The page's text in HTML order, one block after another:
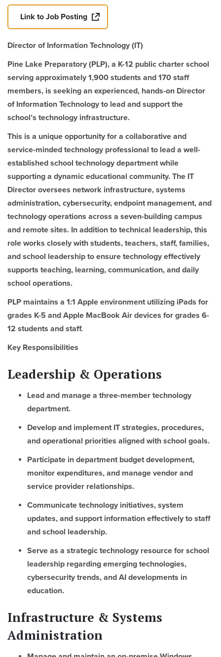
Link to Job Posting
Director of Information Technology (IT)
Pine Lake Preparatory (PLP), a K-12 public charter school
serving approximately 1,900 students and 170 staff
members, is seeking an experienced, hands-on Director
of Information Technology to lead and support the
school’s technology infrastructure.
This is a unique opportunity for a collaborative and
service-minded technology professional to lead a well-
established school technology department while
supporting a dynamic educational community. The IT
Director oversees network infrastructure, systems
administration, cybersecurity, endpoint management, and
technology operations across a seven-building campus
and remote sites. In addition to technical leadership, this
role works closely with students, teachers, staff, families,
and school leadership to ensure technology effectively
supports teaching, learning, communication, and daily
school operations.
PLP maintains a 1:1 Apple environment utilizing iPads for
grades K-5 and Apple MacBook Air devices for grades 6-
12 students and staff.
Key Responsibilities
Leadership & Operations
Lead and manage a three-member technology
department.
Develop and implement IT strategies, procedures,
and operational priorities aligned with school goals.
Participate in department budget development,
monitor expenditures, and manage vendor and
service provider relationships.
Communicate technology initiatives, system
updates, and support information effectively to staff
and school leadership.
Serve as a strategic technology resource for school
leadership regarding emerging technologies,
cybersecurity trends, and AI developments in
education.
Infrastructure & Systems
Administration